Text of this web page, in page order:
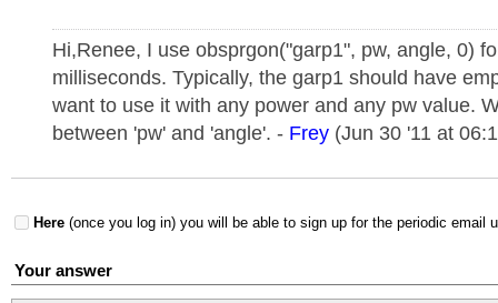
Hi,Renee, I use obsprgon("garp1", pw, angle, 0)
milliseconds. Typically, the garp1 should have
want to use it with any power and any pw value.
between 'pw' and 'angle'. - Frey (Jun 30 '11 at
Here (once you log in) you will be able to sign up for the periodic email
Your answer